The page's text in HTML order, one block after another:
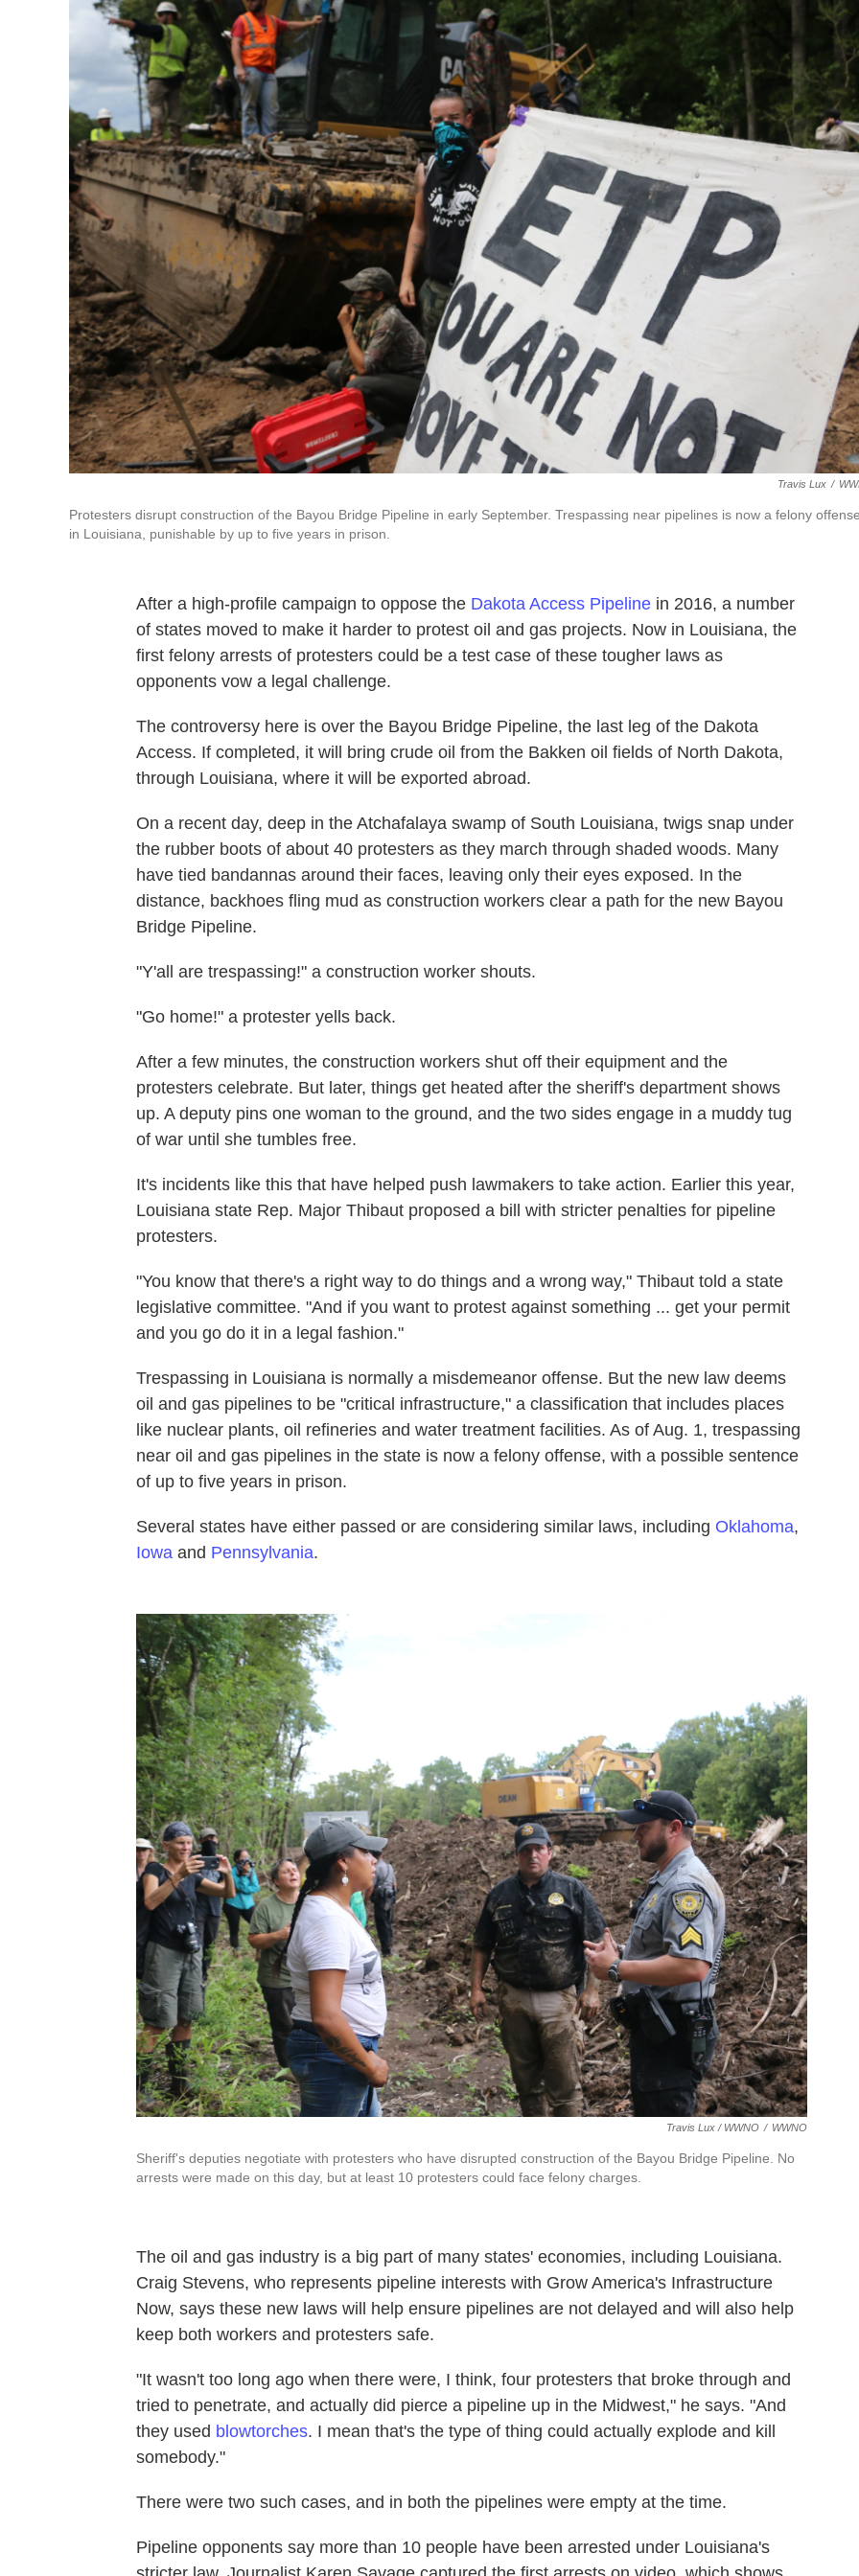
Travis Lux /
Protesters disrupt construction of the Bayou Bridge Pipeline in early September. Trespassing near pipelines is now a felony
in Louisiana, punishable by up to five years in prison.
After a high-profile campaign to oppose the Dakota Access Pipeline in 2016, a number
of states moved to make it harder to protest oil and gas projects. Now in Louisiana, the
first felony arrests of protesters could be a test case of these tougher laws as
opponents vow a legal challenge.
The controversy here is over the Bayou Bridge Pipeline, the last leg of the Dakota
Access. If completed, it will bring crude oil from the Bakken oil fields of North Dakota,
through Louisiana, where it will be exported abroad.
On a recent day, deep in the Atchafalaya swamp of South Louisiana, twigs snap under
the rubber boots of about 40 protesters as they march through shaded woods. Many
have tied bandannas around their faces, leaving only their eyes exposed. In the
distance, backhoes fling mud as construction workers clear a path for the new Bayou
Bridge Pipeline.
"Y'all are trespassing!" a construction worker shouts.
"Go home!" a protester yells back.
After a few minutes, the construction workers shut off their equipment and the
protesters celebrate. But later, things get heated after the sheriff's department shows
up. A deputy pins one woman to the ground, and the two sides engage in a muddy tug
of war until she tumbles free.
It's incidents like this that have helped push lawmakers to take action. Earlier this year,
Louisiana state Rep. Major Thibaut proposed a bill with stricter penalties for pipeline
protesters.
"You know that there's a right way to do things and a wrong way," Thibaut told a state
legislative committee. "And if you want to protest against something ... get your permit
and you go do it in a legal fashion."
Trespassing in Louisiana is normally a misdemeanor offense. But the new law deems
oil and gas pipelines to be "critical infrastructure," a classification that includes places
like nuclear plants, oil refineries and water treatment facilities. As of Aug. 1, trespassing
near oil and gas pipelines in the state is now a felony offense, with a possible sentence
of up to five years in prison.
Several states have either passed or are considering similar laws, including Oklahoma,
Iowa and Pennsylvania.
Travis Lux / WWNO / WWNO
Sheriff's deputies negotiate with protesters who have disrupted construction of the Bayou Bridge Pipeline. No
arrests were made on this day, but at least 10 protesters could face felony charges.
The oil and gas industry is a big part of many states' economies, including Louisiana.
Craig Stevens, who represents pipeline interests with Grow America's Infrastructure
Now, says these new laws will help ensure pipelines are not delayed and will also help
keep both workers and protesters safe.
"It wasn't too long ago when there were, I think, four protesters that broke through and
tried to penetrate, and actually did pierce a pipeline up in the Midwest," he says. "And
they used blowtorches. I mean that's the type of thing could actually explode and kill
somebody."
There were two such cases, and in both the pipelines were empty at the time.
Pipeline opponents say more than 10 people have been arrested under Louisiana's